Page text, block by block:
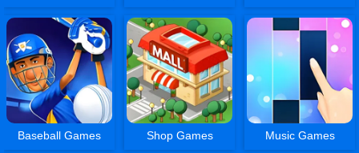
Baseball Games Shop Games Music Games